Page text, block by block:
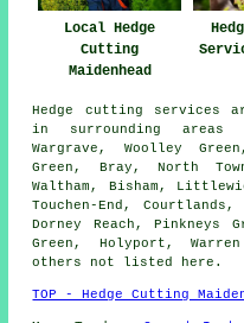
Local Hedge
Cutting
Maidenhead
Hedge cutting services
in surrounding
Wargrave, Woolley
Green, Bray, North
Waltham, Bisham,
Touchen-End,
Dorney Reach,
Green, Holyport, Warren
others not listed here.
TOP - Hedge Cutting